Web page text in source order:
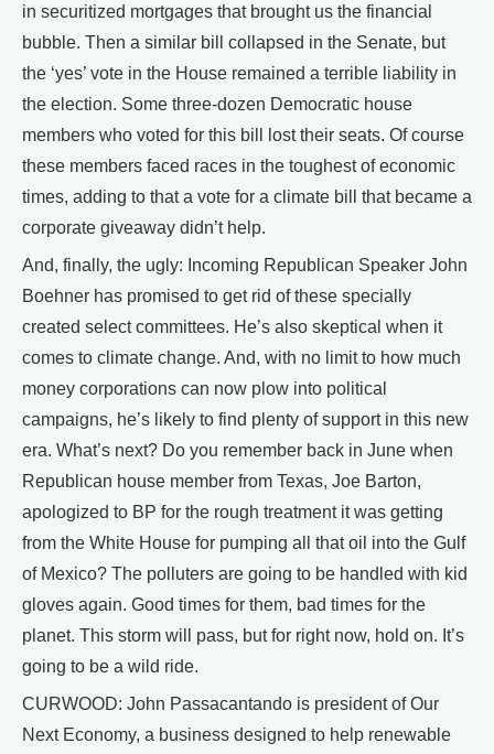
in securitized mortgages that brought us the financial
bubble. Then a similar bill collapsed in the Senate, but
the ‘yes’ vote in the House remained a terrible liability in
the election. Some three-dozen Democratic house
members who voted for this bill lost their seats. Of course
these members faced races in the toughest of economic
times, adding to that a vote for a climate bill that became a
corporate giveaway didn’t help.
And, finally, the ugly: Incoming Republican Speaker John
Boehner has promised to get rid of these specially
created select committees. He’s also skeptical when it
comes to climate change. And, with no limit to how much
money corporations can now plow into political
campaigns, he’s likely to find plenty of support in this new
era. What’s next? Do you remember back in June when
Republican house member from Texas, Joe Barton,
apologized to BP for the rough treatment it was getting
from the White House for pumping all that oil into the Gulf
of Mexico? The polluters are going to be handled with kid
gloves again. Good times for them, bad times for the
planet. This storm will pass, but for right now, hold on. It’s
going to be a wild ride.
CURWOOD: John Passacantando is president of Our
Next Economy, a business designed to help renewable